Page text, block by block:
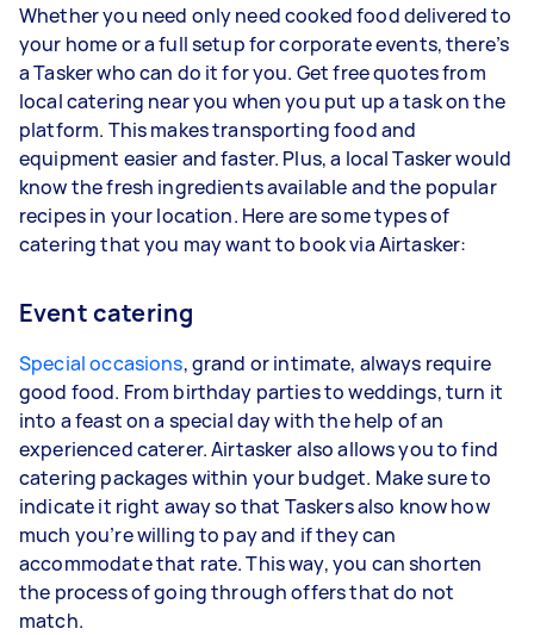
Whether you need only need cooked food delivered to
your home or a full setup for corporate events, there’s
a Tasker who can do it for you. Get free quotes from
local catering near you when you put up a task on the
platform. This makes transporting food and
equipment easier and faster. Plus, a local Tasker would
know the fresh ingredients available and the popular
recipes in your location. Here are some types of
catering that you may want to book via Airtasker:
Event catering
Special occasions, grand or intimate, always require
good food. From birthday parties to weddings, turn it
into a feast on a special day with the help of an
experienced caterer. Airtasker also allows you to find
catering packages within your budget. Make sure to
indicate it right away so that Taskers also know how
much you’re willing to pay and if they can
accommodate that rate. This way, you can shorten
the process of going through offers that do not
match.